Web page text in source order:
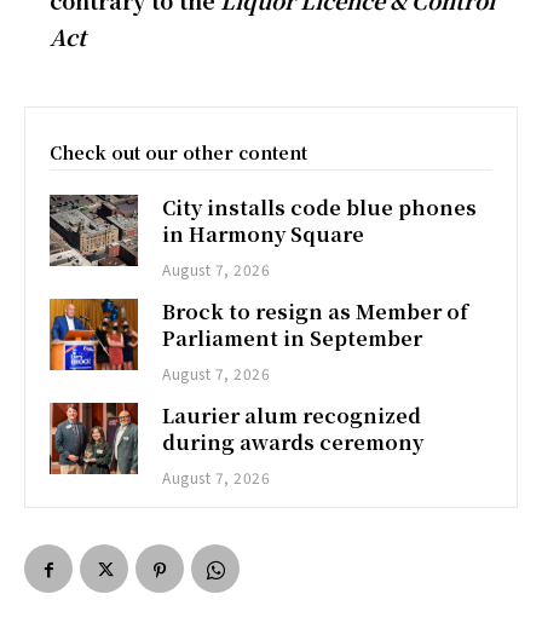
Act
Check out our other content
City installs code blue phones
in Harmony Square
August 7, 2026
Brock to resign as Member of
Parliament in September
August 7, 2026
Laurier alum recognized
during awards ceremony
August 7, 2026